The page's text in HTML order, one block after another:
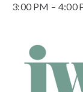
3:00 PM
4:00